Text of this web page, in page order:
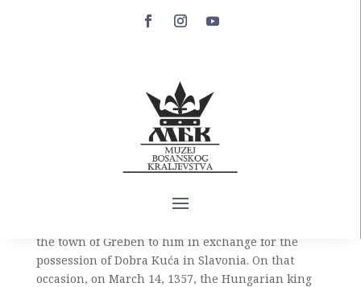
Vladislav Pavlović (14th century – after March 14,
1357) is the younger son of Prince Pavle Hrvatinić
and brother of Prince Grgur Pavlović. He appears
in historical sources only once, when in 1357,
Tvrtko and recognized the Hungarian king
the town of Greben to him in exchange for the
possession of Dobra Kuća in Slavonia. On that
occasion, on March 14, 1357, the Hungarian king